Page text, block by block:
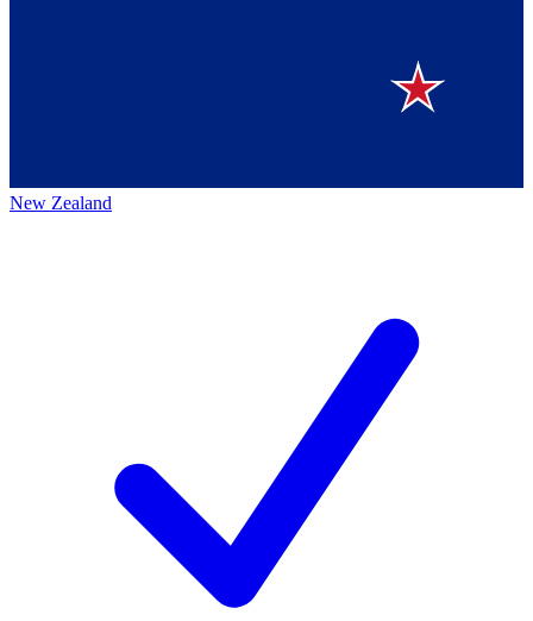
New Zealand